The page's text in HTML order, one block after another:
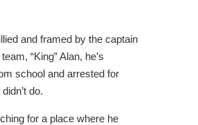
and framed by the captain
“King” Alan, he’s
school and arrested for
do.
for a place where he